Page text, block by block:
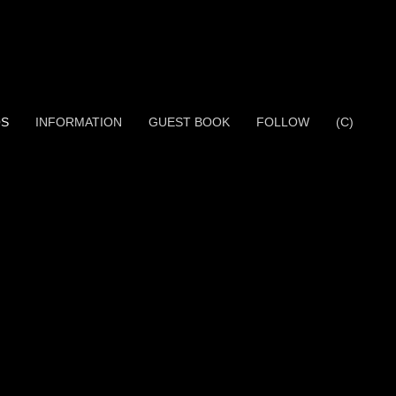
INFORMATION GUEST BOOK FOLLOW (C)